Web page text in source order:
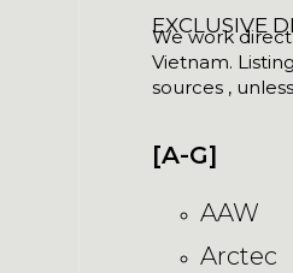
EXCLUSIVE
We work
Vietnam.
sources ,
[A-G]
AAW
Arctec